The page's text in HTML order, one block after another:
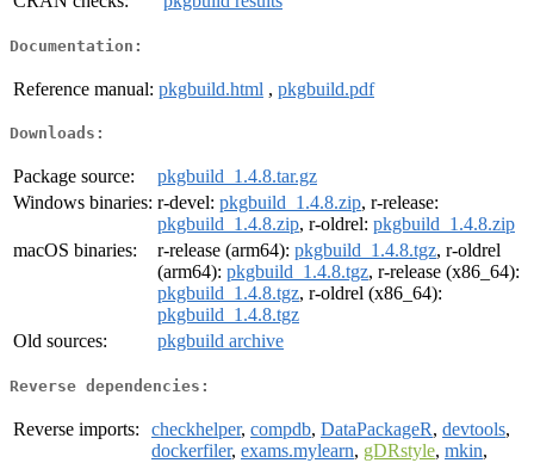
Documentation:
Reference manual: pkgbuild.html , pkgbuild.pdf
Downloads:
Package source:
pkgbuild_1.4.8.tar.gz
Windows binaries: r-devel: pkgbuild_1.4.8.zip, r-release:
pkgbuild_1.4.8.zip, r-oldrel: pkgbuild_1.4.8.zip
macOS binaries:
r-release (arm64): pkgbuild_1.4.8.tgz, r-oldrel
(arm64): pkgbuild_1.4.8.tgz, r-release (x86_64):
pkgbuild_1.4.8.tgz, r-oldrel (x86_64):
pkgbuild_1.4.8.tgz
Old sources:
pkgbuild archive
Reverse dependencies:
Reverse imports: checkhelper, compdb, DataPackageR, devtools,
dockerfiler, exams.mylearn, gDRstyle, mkin,